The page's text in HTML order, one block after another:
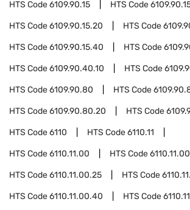
HTS Code6109.90.15 HTS Code
HTS Code6109.90.15.20 HTS Code
HTS Code6109.90.15.40 HTS Code
HTS Code6109.90.40.10 HTS Code
HTS Code6109.90.80 HTS Code
HTS Code6109.90.80.20 HTS Code
HTS Code6110 HTS Code6110.11
HTS Code6110.11.00 HTS Code
HTS Code6110.11.00.25 HTS Code
HTS Code6110.11.00.40 HTS Code